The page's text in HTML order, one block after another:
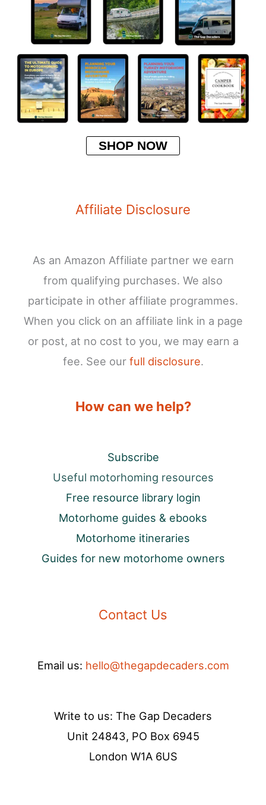
SHOP NOW
Affiliate Disclosure
As an Amazon Affiliate partner we earn
from qualifying purchases. We also
participate in other affiliate programmes.
When you click on an affiliate link in a page
or post, at no cost to you, we may earn a
fee. See our full disclosure.
How can we help?
Subscribe
Useful motorhoming resources
Free resource library login
Motorhome guides & ebooks
Motorhome itineraries
Guides for new motorhome owners
Contact Us
Email us: hello@thegapdecaders.com
Write to us: The Gap Decaders
Unit 24843, PO Box 6945
London W1A 6US